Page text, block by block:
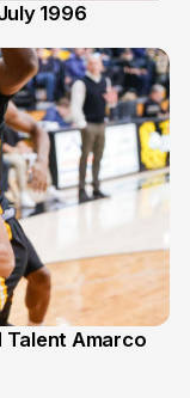
1996
Talent Amarco